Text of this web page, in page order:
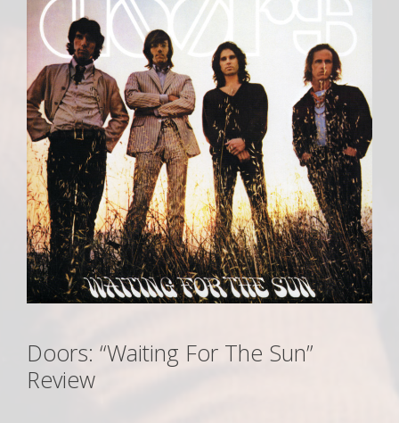
Doors: “Waiting For The Sun”
Review